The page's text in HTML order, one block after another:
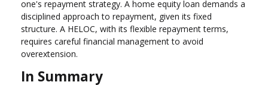
one's repayment strategy. A home equity loan demands a
disciplined approach to repayment, given its fixed
structure. A HELOC, with its flexible repayment terms,
requires careful financial management to avoid
overextension.
In Summary